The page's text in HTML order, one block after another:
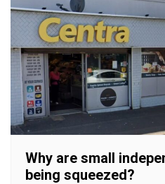
Why are small
being squeezed?